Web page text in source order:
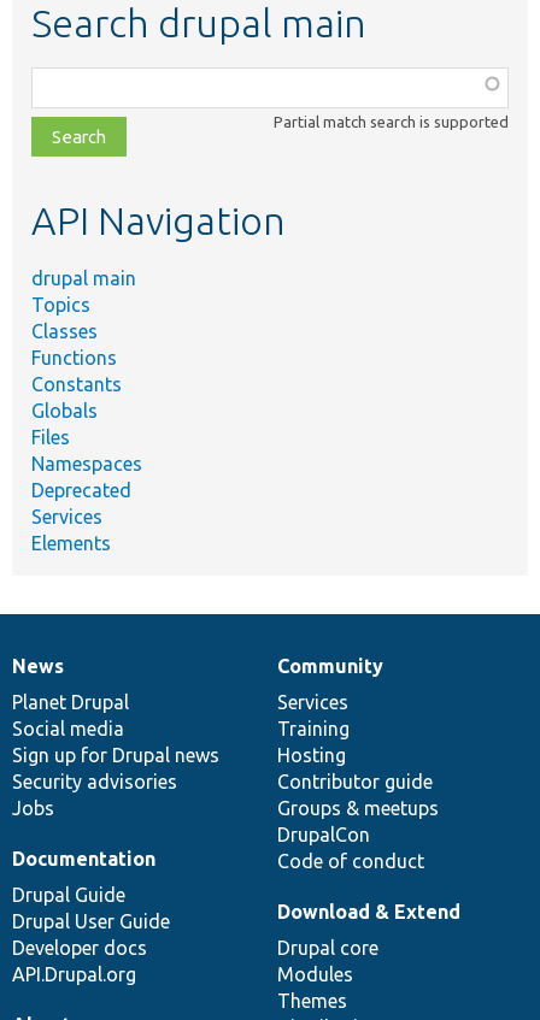
Search drupal main
class,
file,
topic,
Partial match search is supported
API Navigation
drupal main
Topics
Classes
Functions
Constants
Globals
Files
Namespaces
Deprecated
Services
Elements
News
items
News
Planet Drupal
Social media
Sign up for Drupal news
Security advisories
Jobs
Our
community
Community
Services
Training
Hosting
Contributor guide
Groups & meetups
DrupalCon
Code of conduct
Documentation
Documentation
Drupal Guide
Drupal User Guide
Developer docs
API.Drupal.org
Drupal
code
base
Download & Extend
Drupal core
Modules
Themes
Governance
of
community